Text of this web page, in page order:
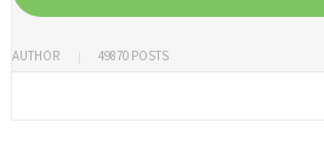
AUTHOR 49870 POSTS